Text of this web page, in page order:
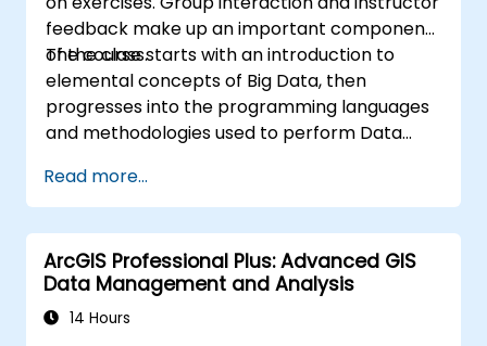
feedback make up an important component
of the class.
The course starts with an introduction to
elemental concepts of Big Data, then
progresses into the programming languages
and methodologies used to perform Data
infrastructure that enable Big Data storage,
Distributed Processing, and Scalability.
Read more...
ArcGIS Professional Plus: Advanced GIS
Data Management and Analysis
14 Hours